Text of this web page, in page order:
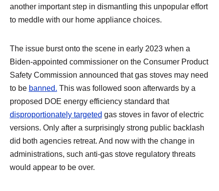
another important step in dismantling this unpopular effort
to meddle with our home appliance choices.
The issue burst onto the scene in early 2023 when a
Biden-appointed commissioner on the Consumer Product
Safety Commission announced that gas stoves may need
to be banned. This was followed soon afterwards by a
proposed DOE energy efficiency standard that
disproportionately targeted gas stoves in favor of electric
versions. Only after a surprisingly strong public backlash
did both agencies retreat. And now with the change in
administrations, such anti-gas stove regulatory threats
would appear to be over.